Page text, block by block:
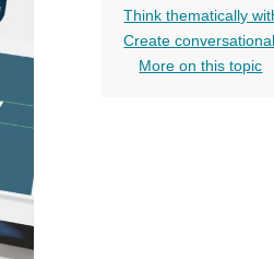
Think thematically
Create
More on this topic